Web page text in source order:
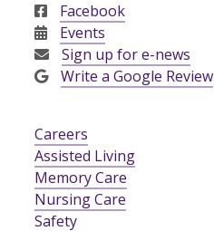
Facebook
Events
Sign up for e-news
Write a Google Review
Careers
Assisted Living
Memory Care
Nursing Care
Safety